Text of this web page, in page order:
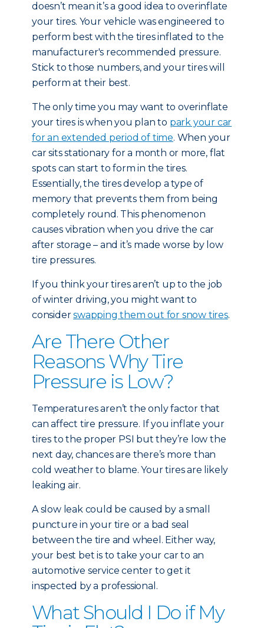
doesn’t mean it’s a good idea to overinflate
your tires. Your vehicle was engineered to
perform best with the tires inflated to the
manufacturer's recommended pressure.
Stick to those numbers, and your tires will
perform at their best.
The only time you may want to overinflate
your tires is when you plan to park your car
for an extended period of time. When your
car sits stationary for a month or more, flat
spots can start to form in the tires.
Essentially, the tires develop a type of
memory that prevents them from being
completely round. This phenomenon
causes vibration when you drive the car
after storage – and it’s made worse by low
tire pressures.
If you think your tires aren’t up to the job
of winter driving, you might want to
considerswapping them out for snow tires.
Are There Other
Reasons Why Tire
Pressure is Low?
Temperatures aren’t the only factor that
can affect tire pressure. If you inflate your
tires to the proper PSI but they’re low the
next day, chances are there’s more than
cold weather to blame. Your tires are likely
leaking air.
A slow leak could be caused by a small
puncture in your tire or a bad seal
between the tire and wheel. Either way,
your best bet is to take your car to an
automotive service center to get it
inspected by a professional.
What Should I Do if My